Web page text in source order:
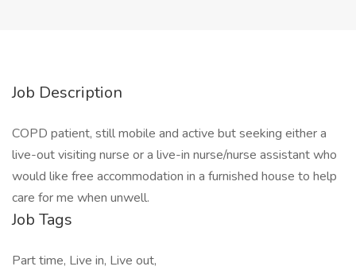
Job Description
COPD patient, still mobile and active but seeking either a
live-out visiting nurse or a live-in nurse/nurse assistant who
would like free accommodation in a furnished house to help
care for me when unwell.
Job Tags
Part time, Live in, Live out,